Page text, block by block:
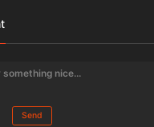
Send